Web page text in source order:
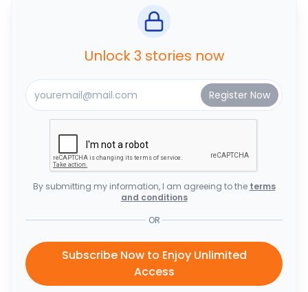
Unlock 3 stories now
By submitting my information, I am agreeing to the terms
and conditions
OR
Subscribe Now to Enjoy Unlimited
Access